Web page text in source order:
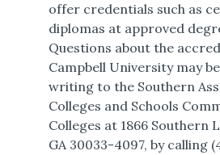
offer credentials such as
diplomas at approved
Questions about the
Campbell University may
writing to the Southern
Colleges and Schools
Colleges at 1866 Southern
GA 30033-4097, by calling